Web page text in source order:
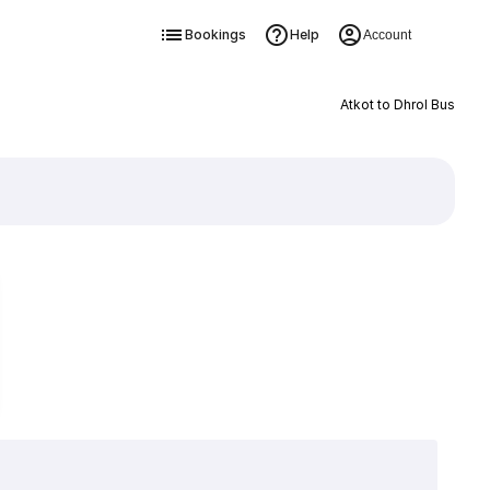
Bookings Help Account
Atkot to Dhrol Bus